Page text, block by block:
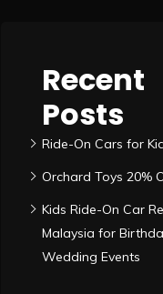
Recent
Posts
Ride-On Cars for
Orchard Toys 20%
Kids Ride-On Car
Malaysia for
Wedding Events